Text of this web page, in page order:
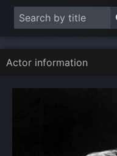
Actor information